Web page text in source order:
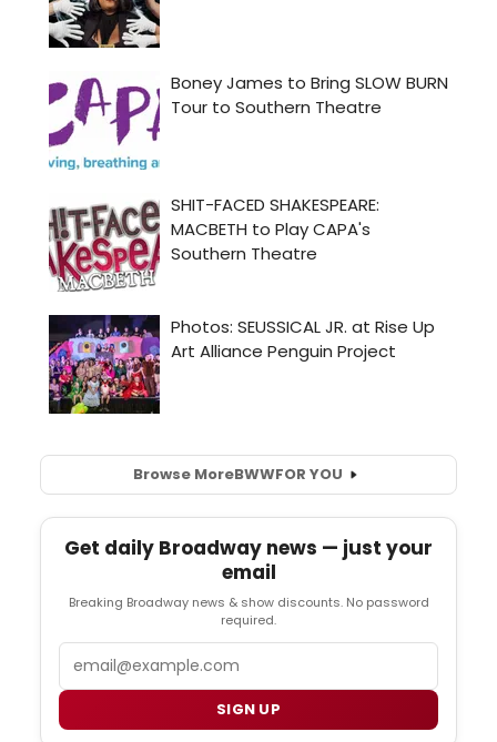
Browse MoreBWWFOR YOU
Get daily Broadway news — just your
email
Breaking Broadway news & show discounts. No password
required.
SIGN UP